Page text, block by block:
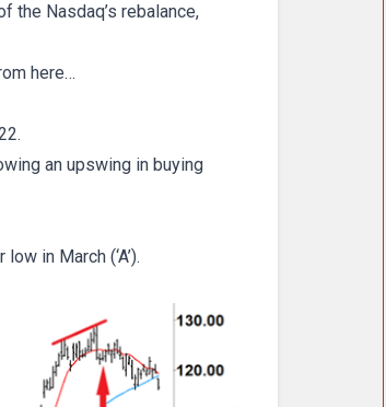
the Nasdaq’s rebalance,
here…
an upswing in buying
in March (‘A’).